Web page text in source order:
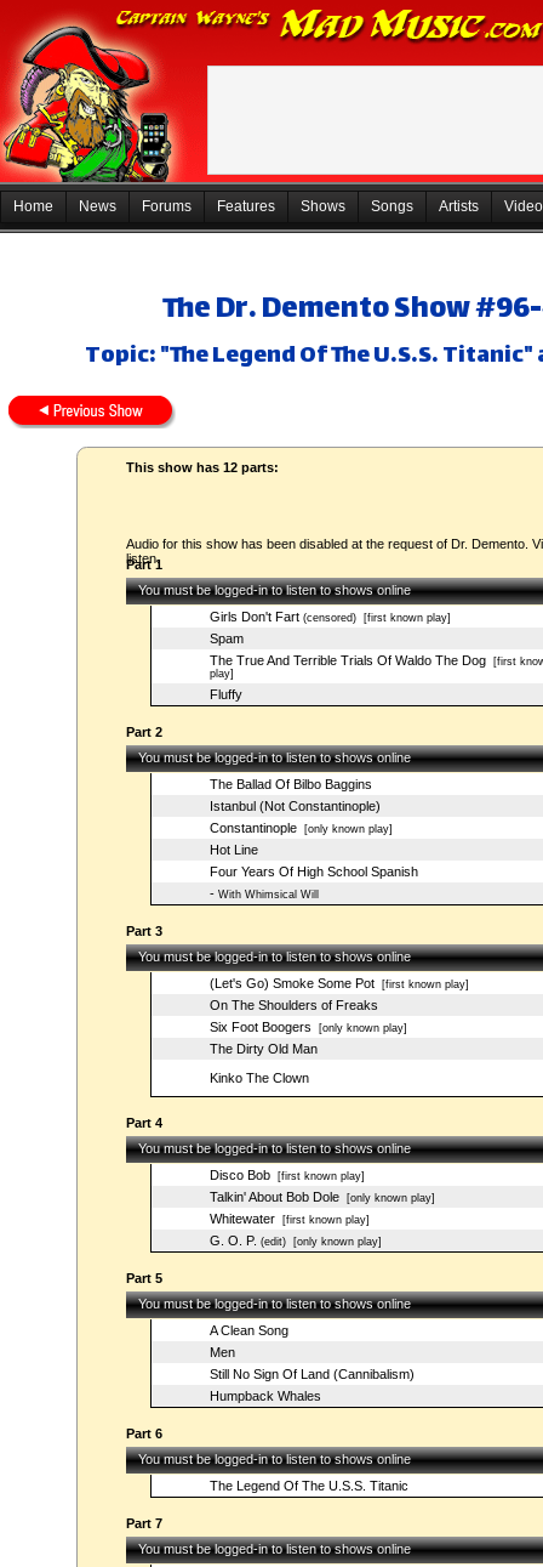
Home News Forums Features Shows Songs Artists
The Dr. Demento Show
Topic: "The Legend Of The U.S.S.
This show has 12 parts:
Audio for this show has been disabled at the request of Dr. Demento.
listen.
Part 1
You must be logged-in to listen to shows online
Girls Don't Fart(censored)[first known play]
Spam
The True And Terrible Trials Of Waldo The Dog[first
play]
Fluffy
Part 2
You must be logged-in to listen to shows online
The Ballad Of Bilbo Baggins
Istanbul (Not Constantinople)
Constantinople[only known play]
Hot Line
Four Years Of High School Spanish
-With Whimsical Will
Part 3
You must be logged-in to listen to shows online
(Let's Go) Smoke Some Pot[first known play]
On The Shoulders of Freaks
Six Foot Boogers [only known play]
The Dirty Old Man
Kinko The Clown
Part 4
You must be logged-in to listen to shows online
Disco Bob[first known play]
Talkin' About Bob Dole[only known play]
Whitewater[first known play]
G. O. P. (edit)[only known play]
Part 5
You must be logged-in to listen to shows online
A Clean Song
Men
Still No Sign Of Land (Cannibalism)
Humpback Whales
Part 6
You must be logged-in to listen to shows online
The Legend Of The U.S.S. Titanic
Part 7
You must be logged-in to listen to shows online